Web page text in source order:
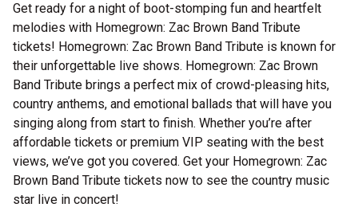
Get ready for a night of boot-stomping fun and heartfelt
melodies with Homegrown: Zac Brown Band Tribute
tickets! Homegrown: Zac Brown Band Tribute is known for
their unforgettable live shows. Homegrown: Zac Brown
Band Tribute brings a perfect mix of crowd-pleasing hits,
country anthems, and emotional ballads that will have you
singing along from start to finish. Whether you’re after
affordable tickets or premium VIP seating with the best
views, we’ve got you covered. Get your Homegrown: Zac
Brown Band Tribute tickets now to see the country music
star live in concert!